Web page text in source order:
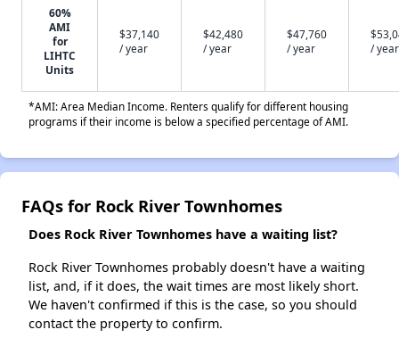
60%
AMI
for
LIHTC
Units
$37,140
/ year
$42,480
/ year
$47,760
/ year
/ year
*AMI: Area Median Income. Renters qualify for different housing
programs if their income is below a specified percentage of AMI.
FAQs for Rock River Townhomes
Does Rock River Townhomes have a waiting list?
Rock River Townhomes probably doesn't have a waiting
list, and, if it does, the wait times are most likely short.
We haven't confirmed if this is the case, so you should
contact the property to confirm.